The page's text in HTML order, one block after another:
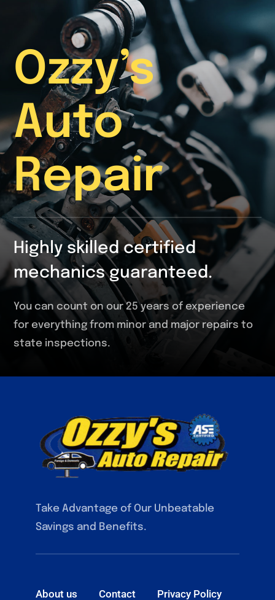
Ozzy’s
Auto
Repair
Highly skilled certified
mechanics guaranteed.
You can count on our 25 years of experience
for everything from minor and major repairs to
state inspections.
Take Advantage of Our Unbeatable
Savings and Benefits.
About us Contact Privacy Policy